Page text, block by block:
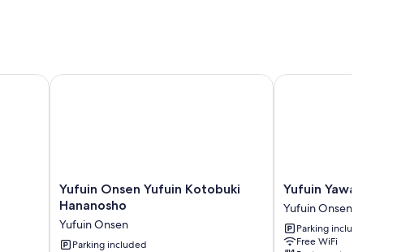
Yufuin
Onsen
Kotobuki
Hananosho
Yufuin Onsen Yufuin Kotobuki
Hananosho
Yufuin Onsen
Parking included
Yufuin Onsen Yufuin Kotobuki Hananosho
Yufuin
Yawaraginosato
Yadoya
Yufuin
Onsen
Yufuin
Yufuin Onsen
Parking included
Free WiFi
Yufuin Yawaraginosato